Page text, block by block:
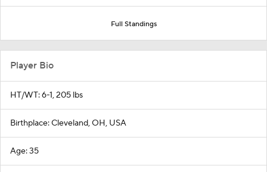
Full Standings
Player Bio
HT/WT: 6-1, 205 lbs
Birthplace: Cleveland, OH, USA
Age: 35